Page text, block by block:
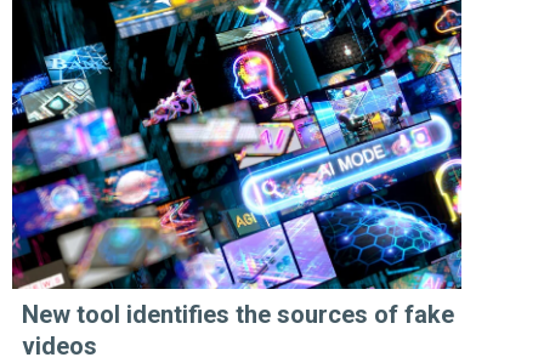
New tool identifies the sources of fake
videos